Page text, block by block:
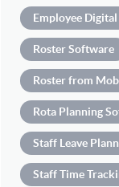
Employee
Roster Software
Roster from
Rota Planning
Staff Leave
Staff Time